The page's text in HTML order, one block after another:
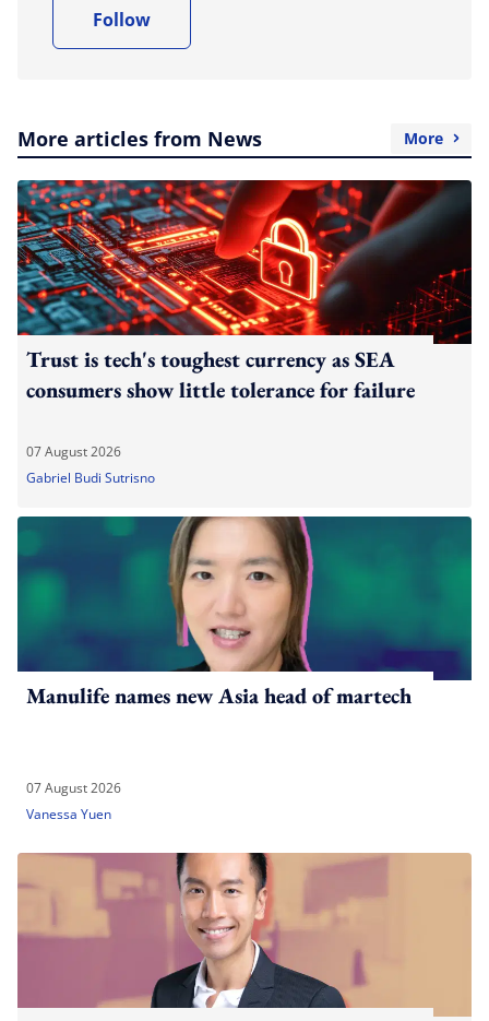
Follow
More articles from News More
Trust is tech's toughest currency as SEA
consumers show little tolerance for failure
07 August 2026
Gabriel Budi Sutrisno
Manulife names new Asia head of martech
07 August 2026
Vanessa Yuen